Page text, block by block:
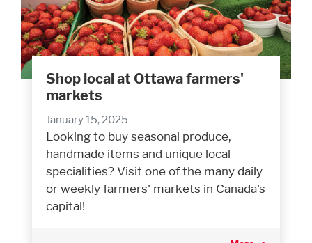
Shop local at Ottawa farmers'
markets
January 15, 2025
Looking to buy seasonal produce,
handmade items and unique local
specialities? Visit one of the many daily
or weekly farmers' markets in Canada's
capital!